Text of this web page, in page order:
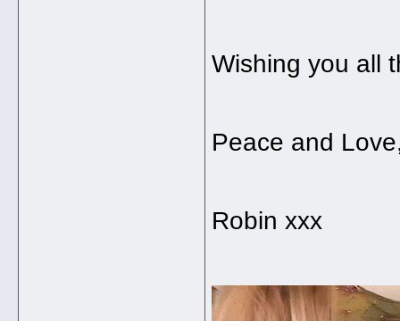
Wishing you all
Peace and
Robin xxx